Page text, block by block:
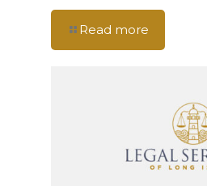
Read more